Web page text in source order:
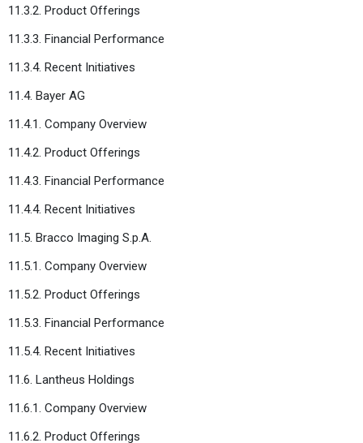
11.3.2. Product Offerings
11.3.3. Financial Performance
11.3.4. Recent Initiatives
11.4. Bayer AG
11.4.1. Company Overview
11.4.2. Product Offerings
11.4.3. Financial Performance
11.4.4. Recent Initiatives
11.5. Bracco Imaging S.p.A.
11.5.1. Company Overview
11.5.2. Product Offerings
11.5.3. Financial Performance
11.5.4. Recent Initiatives
11.6. Lantheus Holdings
11.6.1. Company Overview
11.6.2. Product Offerings